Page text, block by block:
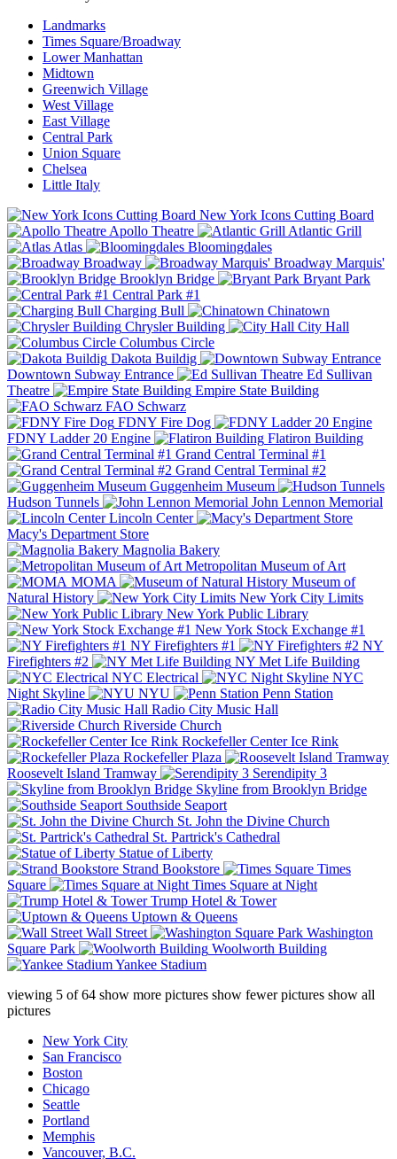
Landmarks
Times Square/Broadway
Lower Manhattan
Midtown
Greenwich Village
West Village
East Village
Central Park
Union Square
Chelsea
Little Italy
New York Icons Cutting Board
Apollo Theatre
Atlantic Grill
Atlas
Bloomingdales
Broadway
Broadway Marquis'
Brooklyn Bridge
Bryant Park
Central Park #1
Charging Bull
Chinatown
Chrysler Building
City Hall
Columbus Circle
Dakota Buildig
Downtown Subway Entrance
Ed Sullivan
Theatre
Empire State Building
FAO Schwarz
FDNY Fire Dog
FDNY Ladder 20 Engine
Flatiron Building
Grand Central Terminal #1
Grand Central Terminal #2
Guggenheim Museum
Hudson Tunnels
John Lennon Memorial
Lincoln Center
Macy's Department Store
Magnolia Bakery
Metropolitan Museum of Art
MOMA
Museum of
Natural History
New York City Limits
New York Public Library
New York Stock Exchange #1
NY Firefighters #1
NY
Firefighters #2
NY Met Life Building
NYC Electrical
NYC
Night Skyline
NYU
Penn Station
Radio City Music Hall
Riverside Church
Rockefeller Center Ice Rink
Rockefeller Plaza
Roosevelt Island Tramway
Serendipity 3
Skyline from Brooklyn Bridge
Southside Seaport
St. John the Divine Church
St. Partrick's Cathedral
Statue of Liberty
Strand Bookstore
Times
Square
Times Square at Night
Trump Hotel & Tower
Uptown & Queens
Wall Street
Washington
Square Park
Woolworth Building
Yankee Stadium
viewing 5 of64 show more pictures show fewer pictures show all
pictures
New York City
San Francisco
Boston
Chicago
Seattle
Portland
Memphis
Vancouver, B.C.